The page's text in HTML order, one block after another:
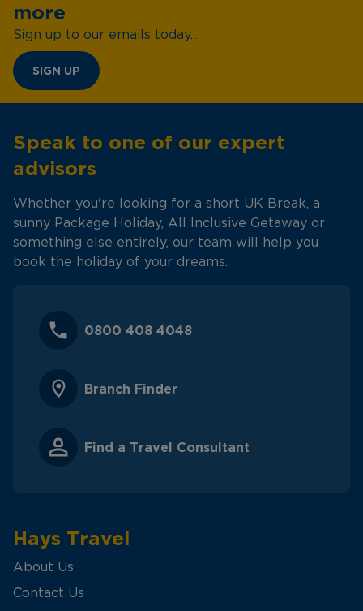
more
Sign up to our emails today...
SIGN UP
Speak to one of our expert
advisors
Whether you're looking for a short UK Break, a
sunny Package Holiday, All Inclusive Getaway or
something else entirely, our team will help you
book the holiday of your dreams.
0800 408 4048
Branch Finder
Find a Travel Consultant
Hays Travel
About Us
Contact Us